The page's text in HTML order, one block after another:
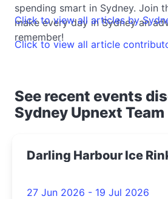
spending smart in Sydney. Join
make every day in Sydney an
remember!
Click to view all articles by
Click to view all article
See recent events
Sydney Upnext Team
Darling Harbour Ice
27 Jun 2026 - 19 Jul 2026